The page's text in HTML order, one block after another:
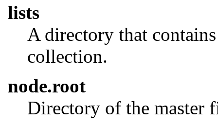
lists
A directory that
collection.
node.root
Directory of the master